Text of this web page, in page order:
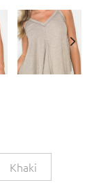
Khaki